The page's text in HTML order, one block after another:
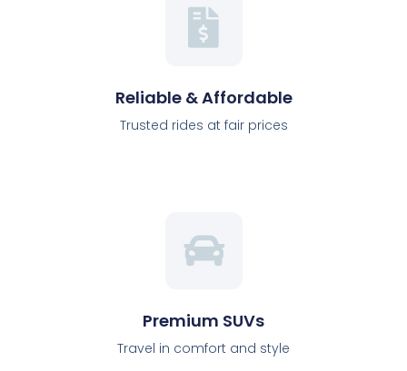
Reliable & Affordable
Trusted rides at fair prices
Premium SUVs
Travel in comfort and style